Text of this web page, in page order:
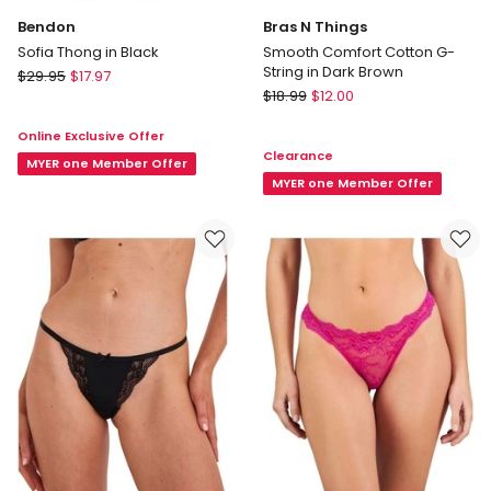
Bendon
Sofia Thong in Black
Bendon
in
Black
$29.95 $17.97
Online Exclusive Offer
MYER one Member Offer
Bras N Things
Smooth Comfort Cotton G-
String in Dark Brown
Bras
Smooth
Comfort
String
in
Dark
Brown
$18.99 $12.00
Clearance
MYER one Member Offer